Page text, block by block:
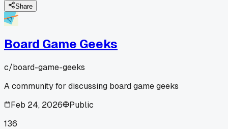
Share
Board Game Geeks
c/board-game-geeks
A community for discussing board game geeks
Feb 24, 2026
Public
136